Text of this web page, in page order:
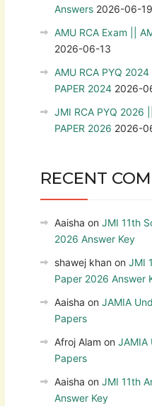
Answers 2026-06-19
AMU RCA Exam ||
2026-06-13
AMU RCA PYQ
PAPER 2024 2026-
JMI RCA PYQ 2026
PAPER 2026 2026-
RECENT
Aaisha on JMI 11th
2026 Answer Key
shawej khan on JMI
Paper 2026 Answer
Aaisha on JAMIA
Papers
Afroj Alam on JAMIA
Papers
Aaisha on JMI 11th
Answer Key